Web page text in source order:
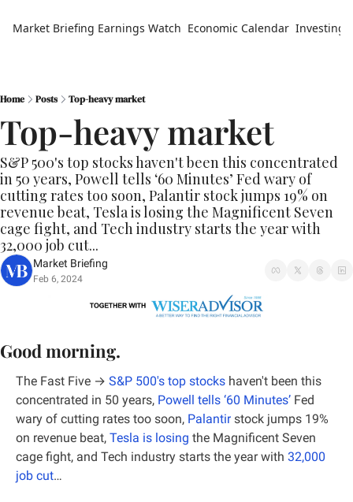
Market Briefing Earnings Watch Economic Calendar Investing
Home Posts Top-heavy market
Top-heavy market
S&P 500's top stocks haven't been this concentrated
in 50 years, Powell tells ‘60 Minutes’ Fed wary of
cutting rates too soon, Palantir stock jumps 19% on
revenue beat, Tesla is losing the Magnificent Seven
cage fight, and Tech industry starts the year with
32,000 job cut...
Market Briefing
Feb 6, 2024
Good morning.
The Fast Five → S&P 500's top stocks haven't been this
concentrated in 50 years, Powell tells ‘60 Minutes’ Fed
wary of cutting rates too soon, Palantir stock jumps 19%
on revenue beat, Tesla is losing the Magnificent Seven
cage fight, and Tech industry starts the year with 32,000
job cut…